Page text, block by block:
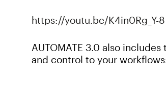
https://youtu.be/K4in0Rg_Y-8
AUTOMATE 3.0 also
and control to your